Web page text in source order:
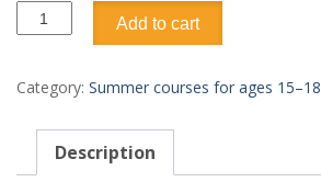
Business
&
Preparation
quantity
Add to cart
Category: Summer courses for ages 15–18
Description